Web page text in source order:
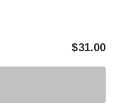
$31.00